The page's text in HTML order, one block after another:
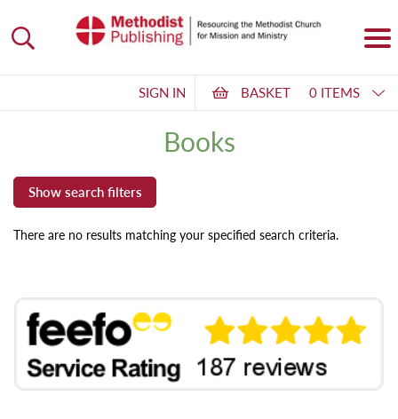
SIGN IN BASKET 0 ITEMS
Books
There are no results matching your specified search criteria.